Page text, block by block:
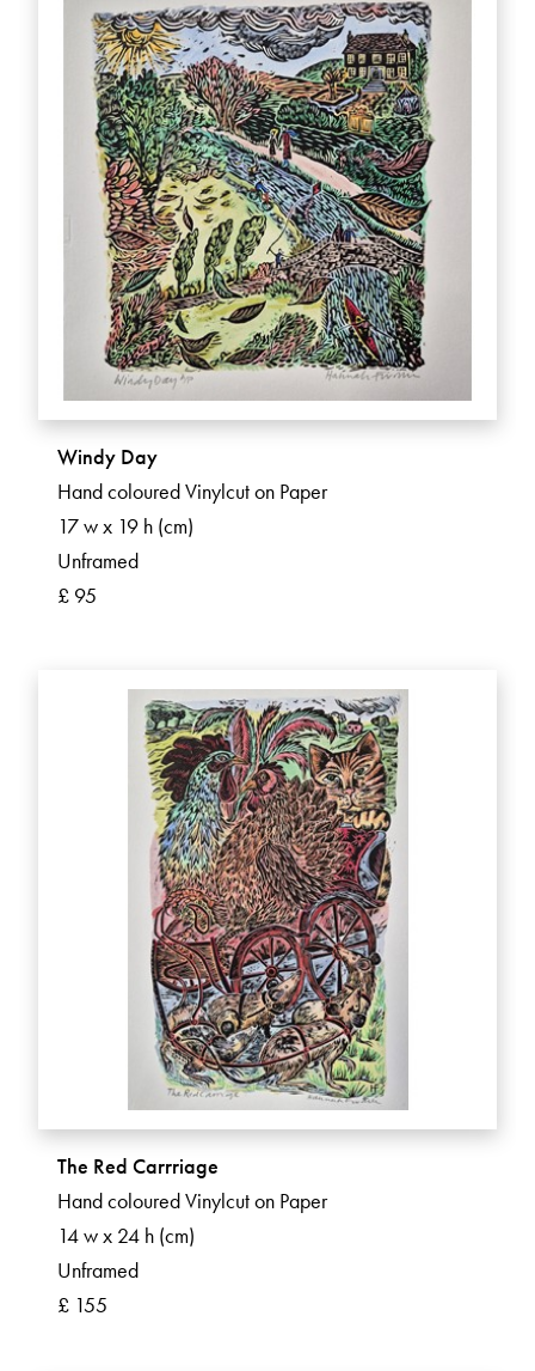
Windy Day
Hand coloured Vinylcut on Paper
17 w x 19 h (cm)
Unframed
£ 95
The Red Carrriage
Hand coloured Vinylcut on Paper
14 w x 24 h (cm)
Unframed
£ 155